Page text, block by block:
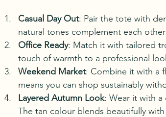
Casual Day Out: Pair the tote with
natural tones complement each
Office Ready: Match it with tailored
touch of warmth to a professional
Weekend Market: Combine it with a
means you can shop sustainably
Layered Autumn Look: Wear it with a
The tan colour blends beautifully